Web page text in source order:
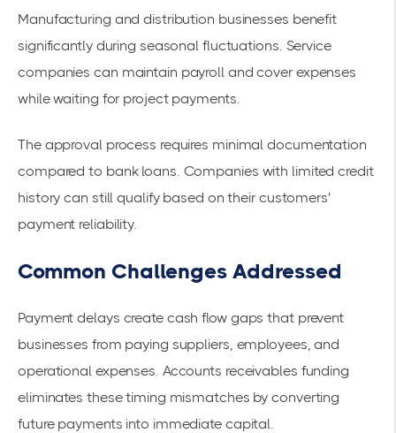
Manufacturing and distribution businesses benefit
significantly during seasonal fluctuations. Service
companies can maintain payroll and cover expenses
while waiting for project payments.
The approval process requires minimal documentation
compared to bank loans. Companies with limited credit
history can still qualify based on their customers'
payment reliability.
Common Challenges Addressed
Payment delays create cash flow gaps that prevent
businesses from paying suppliers, employees, and
operational expenses. Accounts receivables funding
eliminates these timing mismatches by converting
future payments into immediate capital.